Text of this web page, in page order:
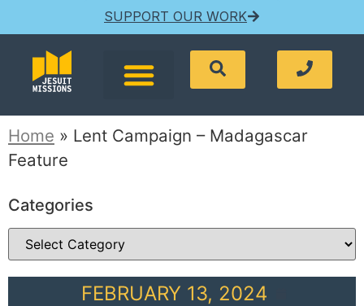
SUPPORT OUR WORK
Home » Lent Campaign – Madagascar
Feature
Categories
FEBRUARY 13, 2024